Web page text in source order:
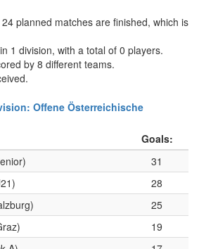
planned matches are finished, which is
1 division, with a total of 0 players.
by 8 different teams.
Offene Österreichische
Goals:
31
28
25
19